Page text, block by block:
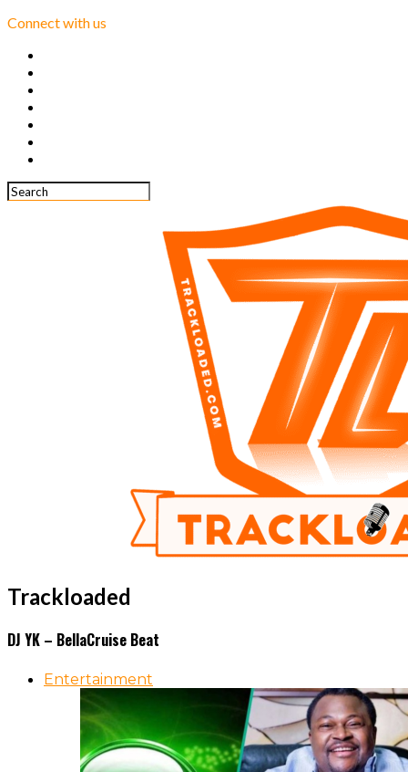
Connect with us
Trackloaded
DJ YK – BellaCruise Beat
Entertainment